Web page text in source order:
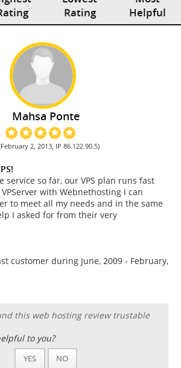
Rating
Helpful
Mahsa Ponte
2, 2013, IP 86.122.90.5)
service so far, our VPS plan runs fast
with Webnethosting I can
to meet all my needs and in the same
I asked for from their very
customer during June, 2009 - February,
this web hosting review trustable
to you?
YES NO